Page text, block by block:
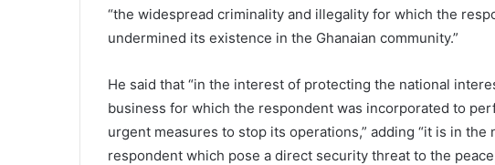
“the widespread criminality and illegality for which the
undermined its existence in the Ghanaian community.”
He said that “in the interest of protecting the national
business for which the respondent was incorporated to
urgent measures to stop its operations,” adding “it is in
respondent which pose a direct security threat to the